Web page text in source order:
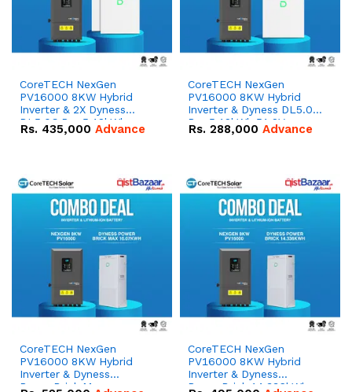
CoreTECH NexGen
PV16000 8KW Hybrid
Inverter & 2X Dyness
DL5.0C Pro 5.12kWh
51.2V – 100Ah IP20
Rs. 435,000 Advance
CoreTECH NexGen
PV16000 8KW Hybrid
Inverter & Dyness DL5.0C
Pro 5.12kWh 51.2V –
100Ah IP20 Lithium-ion
Rs. 288,000 Advance
CoreTECH NexGen
PV16000 8KW Hybrid
Inverter & Dyness
PowerBrick Max
CoreTECH NexGen
PV16000 8KW Hybrid
Inverter & Dyness
PowerBrick 14.336kWh